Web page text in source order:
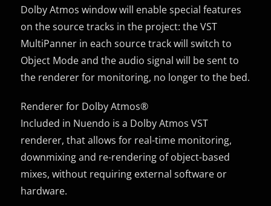
Dolby Atmos window will enable special features
on the source tracks in the project: the VST
MultiPanner in each source track will switch to
Object Mode and the audio signal will be sent to
the renderer for monitoring, no longer to the bed.
Renderer for Dolby Atmos®
Included in Nuendo is a Dolby Atmos VST
renderer, that allows for real-time monitoring,
downmixing and re-rendering of object-based
mixes, without requiring external software or
hardware.